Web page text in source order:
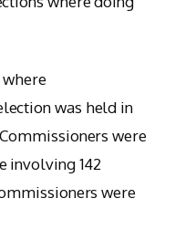
where
was held in
were
involving 142
were